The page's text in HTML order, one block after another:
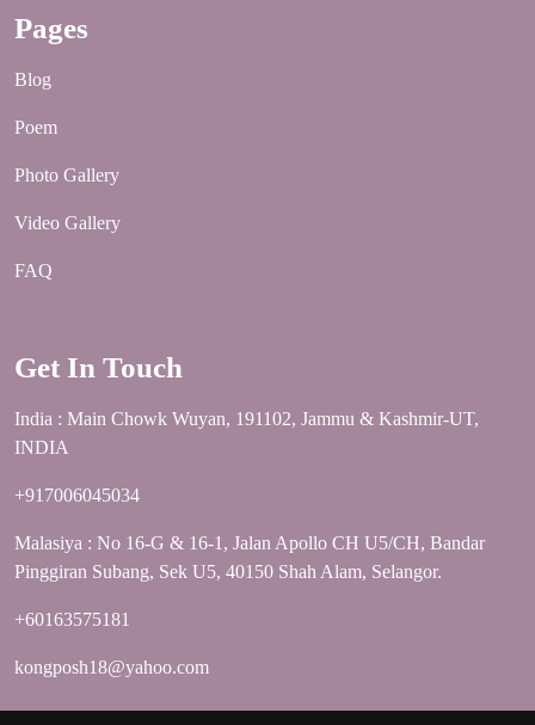
Pages
Blog
Poem
Photo Gallery
Video Gallery
FAQ
Get In Touch
India : Main Chowk Wuyan, 191102, Jammu & Kashmir-UT,
INDIA
+917006045034
Malasiya : No 16-G & 16-1, Jalan Apollo CH U5/CH, Bandar
Pinggiran Subang, Sek U5, 40150 Shah Alam, Selangor.
+60163575181
kongposh18@yahoo.com